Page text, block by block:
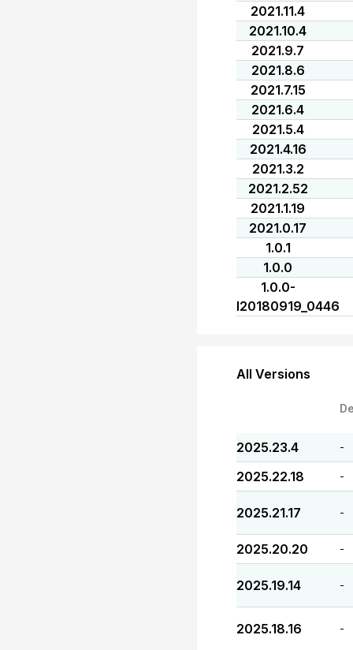
2021.11.4
2021.10.4
2021.9.7
2021.8.6
2021.7.15
2021.6.4
2021.5.4
2021.4.16
2021.3.2
2021.2.52
2021.1.19
2021.0.17
1.0.1
1.0.0
1.0.0-
I20180919_0446
All Versions
2025.23.4 -
2025.22.18 -
2025.21.17 -
2025.20.20 -
2025.19.14 -
2025.18.16 -